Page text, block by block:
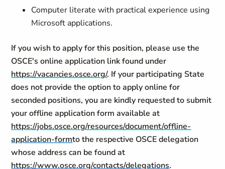
Computer literate with practical experience using
Microsoft applications.
If you wish to apply for this position, please use the
OSCE's online application link found under
https://vacancies.osce.org/. If your participating State
does not provide the option to apply online for
seconded positions, you are kindly requested to submit
your offline application form available at
https://jobs.osce.org/resources/document/offline-
application-formto the respective OSCE delegation
whose address can be found at
https://www.osce.org/contacts/delegations.